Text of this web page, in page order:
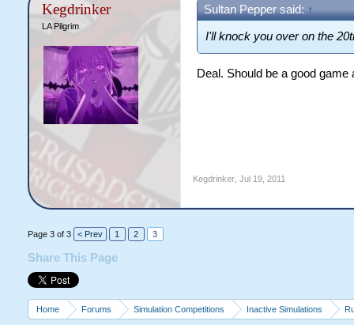
Kegdrinker
LA Pilgrim
Sultan Pepper said: ↑
I'll knock you over on the
Deal. Should be a good
Kegdrinker, Jul 19, 2011
Page 3 of 3 < Prev 1 2 3
Share This Page
Home Forums Simulation Competitions Inactive Simulations